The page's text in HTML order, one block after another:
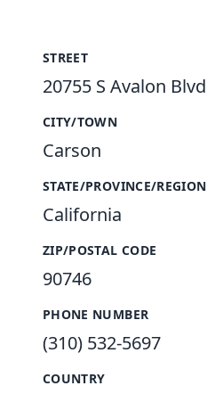
STREET
20755 S Avalon Blvd
CITY/TOWN
Carson
STATE/PROVINCE/REGION
California
ZIP/POSTAL CODE
90746
PHONE NUMBER
(310) 532-5697
COUNTRY